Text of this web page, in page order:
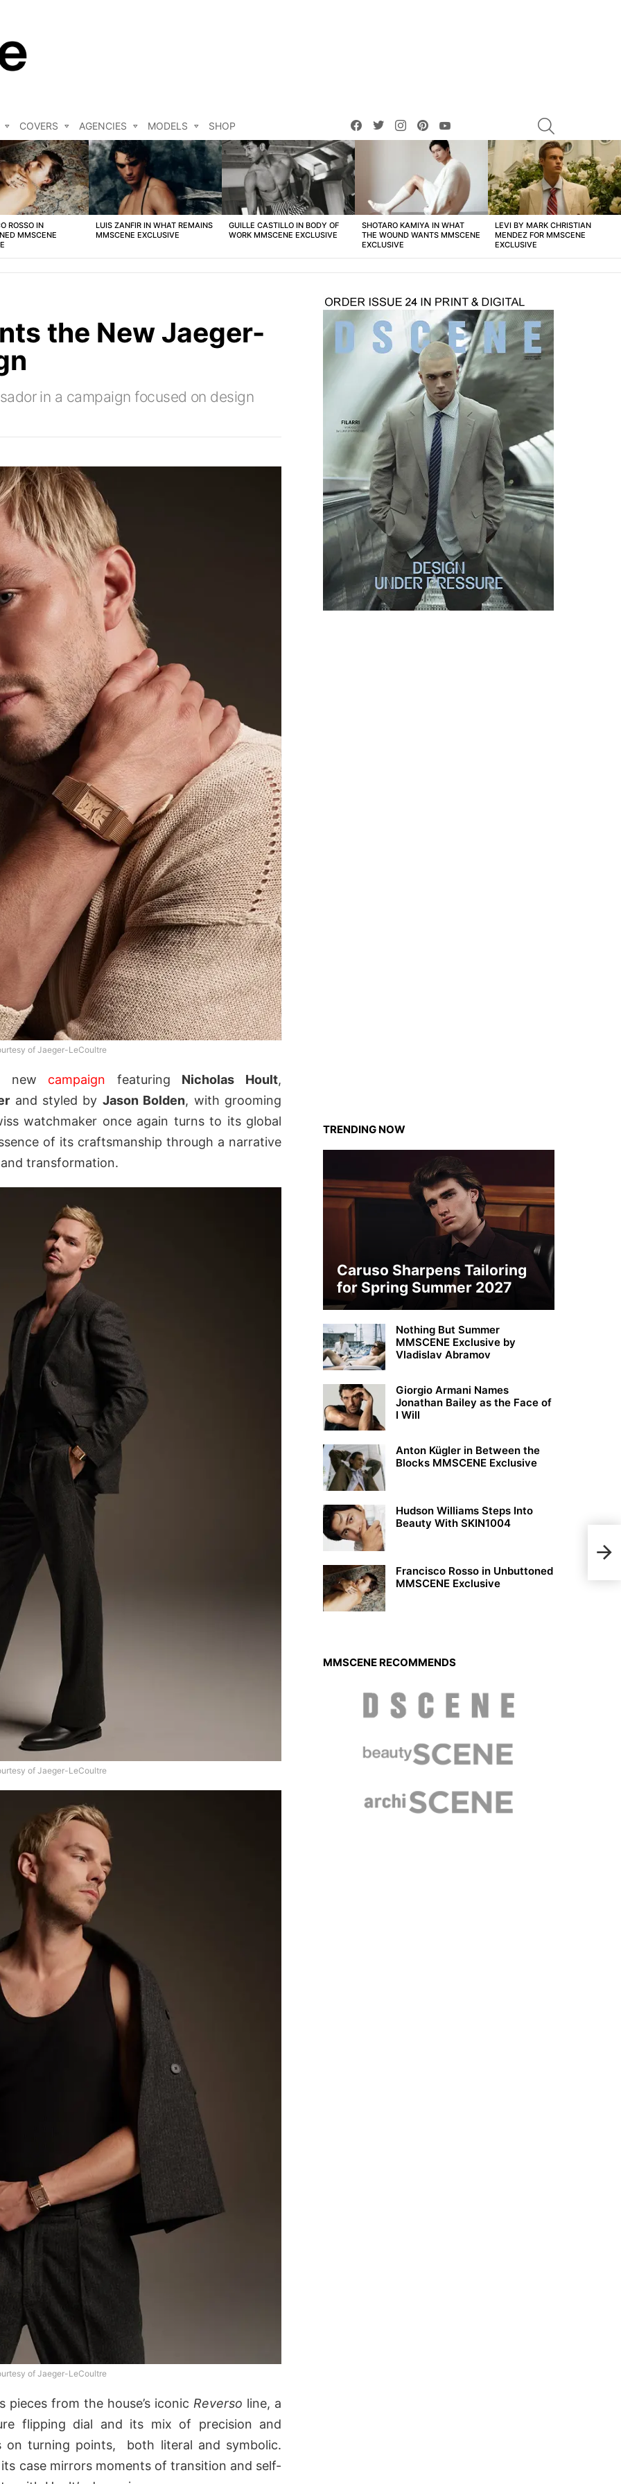
COVERS AGENCIES MODELS SHOP
facebooktwitterinstagrampinterest
ROSSO IN
MMSCENE
LUIS ZANFIR IN WHAT REMAINS
MMSCENE EXCLUSIVE
GUILLE CASTILLO IN BODY OF
WORK MMSCENE EXCLUSIVE
SHOTARO KAMIYA IN WHAT
THE WOUND WANTS MMSCENE
EXCLUSIVE
LEVI BY MARK CHRISTIAN
MENDEZ FOR MMSCENE
EXCLUSIVE
the New Jaeger-
in a campaign focused on design
of Jaeger-LeCoultre
new campaign featuring Nicholas Hoult,
and styled by Jason Bolden, with grooming
watchmaker once again turns to its global
of its craftsmanship through a narrative
transformation.
of Jaeger-LeCoultre
of Jaeger-LeCoultre
from the house’s iconic Reverso line, a
flipping dial and its mix of precision and
on turning points, both literal and symbolic.
case mirrors moments of transition and self-
TRENDING NOW
Caruso Sharpens Tailoring
for Spring Summer 2027
Nothing But Summer
MMSCENE Exclusive by
Vladislav Abramov
Giorgio Armani Names
Jonathan Bailey as the Face of
I Will
Anton Kügler in Between the
Blocks MMSCENE Exclusive
Hudson Williams Steps Into
Beauty With SKIN1004
Francisco Rosso in Unbuttoned
MMSCENE Exclusive
MMSCENE RECOMMENDS